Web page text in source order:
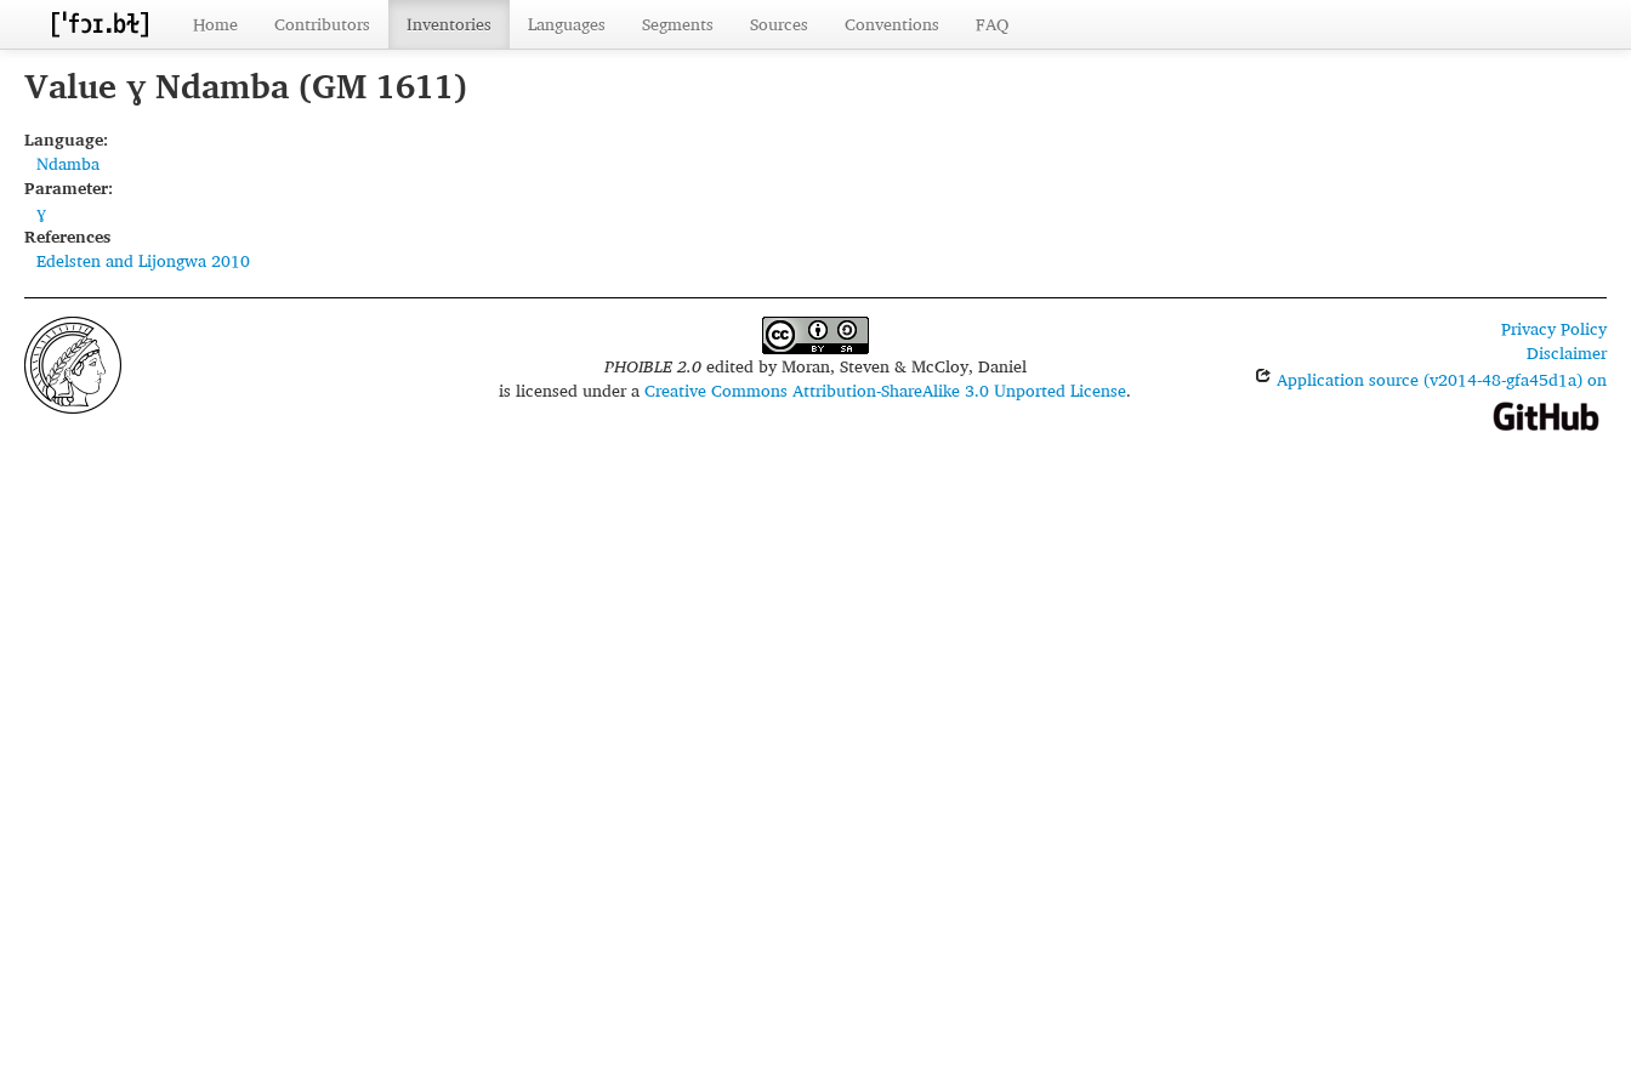
Home Contributors Inventories Languages Segments Sources Conventions FAQ
Value ɣ Ndamba (GM 1611)
Language:
Ndamba
Parameter:
ɣ
References
Edelsten and Lijongwa 2010
PHOIBLE 2.0edited byMoran, Steven & McCloy, Daniel
is licensed under aCreative Commons Attribution-ShareAlike 3.0 Unported License.
Privacy Policy
Disclaimer
Application source (v2014-48-gfa45d1a) on